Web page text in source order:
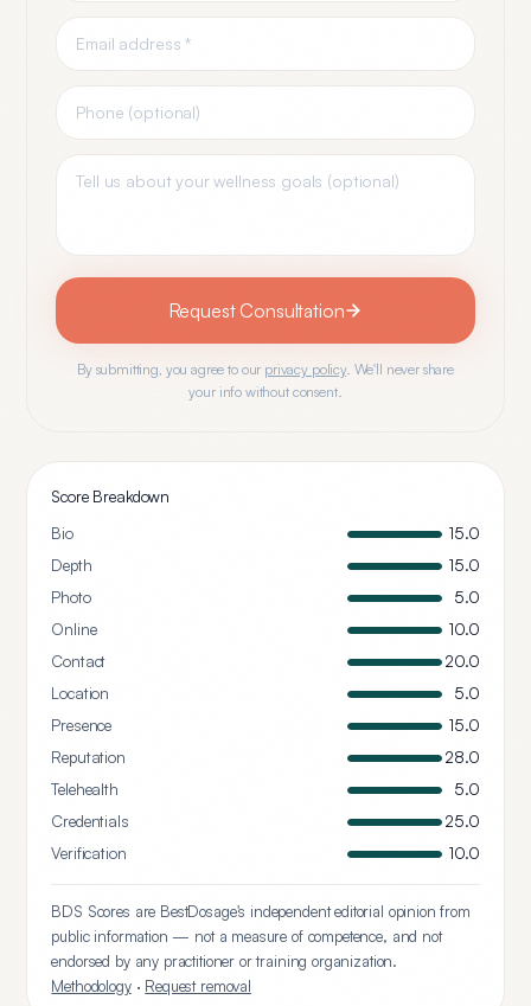
Request Consultation
By submitting, you agree to our privacy policy. We'll never share
your info without consent.
Score Breakdown
Bio
15.0
Depth
15.0
Photo
5.0
Online
10.0
Contact
20.0
Location
5.0
Presence
15.0
Reputation
28.0
Telehealth
5.0
Credentials
25.0
Verification
10.0
BDS Scores are BestDosage's independent editorial opinion from
public information — not a measure of competence, and not
endorsed by any practitioner or training organization.
Methodology· Request removal